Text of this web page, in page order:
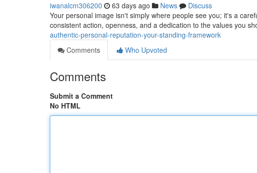
iwanalcm306200 63 days ago News
Discuss
Your personal image isn't simply where people see you; it's a
consistent action, openness, and a dedication to the values you
authentic-personal-reputation-your-standing-framework
Comments
Who Upvoted
Comments
Submit a Comment
No HTML